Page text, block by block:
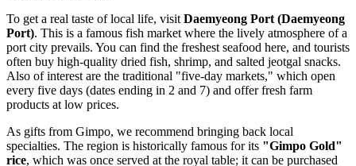
To get a real taste of local life, visit Daemyeong Port (Daemyeong
Port). This is a famous fish market where the lively atmosphere of a
port city prevails. You can find the freshest seafood here, and tourists
often buy high-quality dried fish, shrimp, and salted jeotgal snacks.
Also of interest are the traditional "five-day markets," which open
every five days (dates ending in 2 and 7) and offer fresh farm
products at low prices.
As gifts from Gimpo, we recommend bringing back local
specialties. The region is historically famous for its "Gimpo Gold"
rice, which was once served at the royal table; it can be purchased